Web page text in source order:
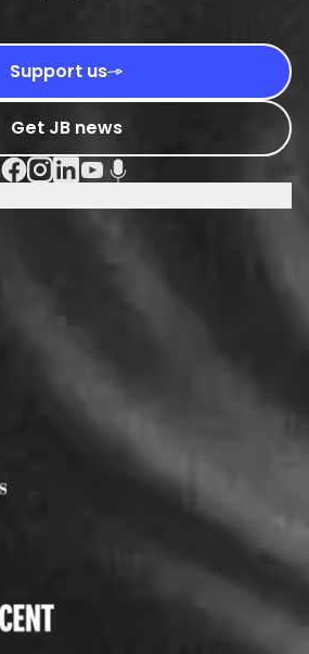
Support us
Get JB news
Facebook Social URL
Instagram Social URL
Linkedin Social URL
Youtube Social URL
Podcast Social URL